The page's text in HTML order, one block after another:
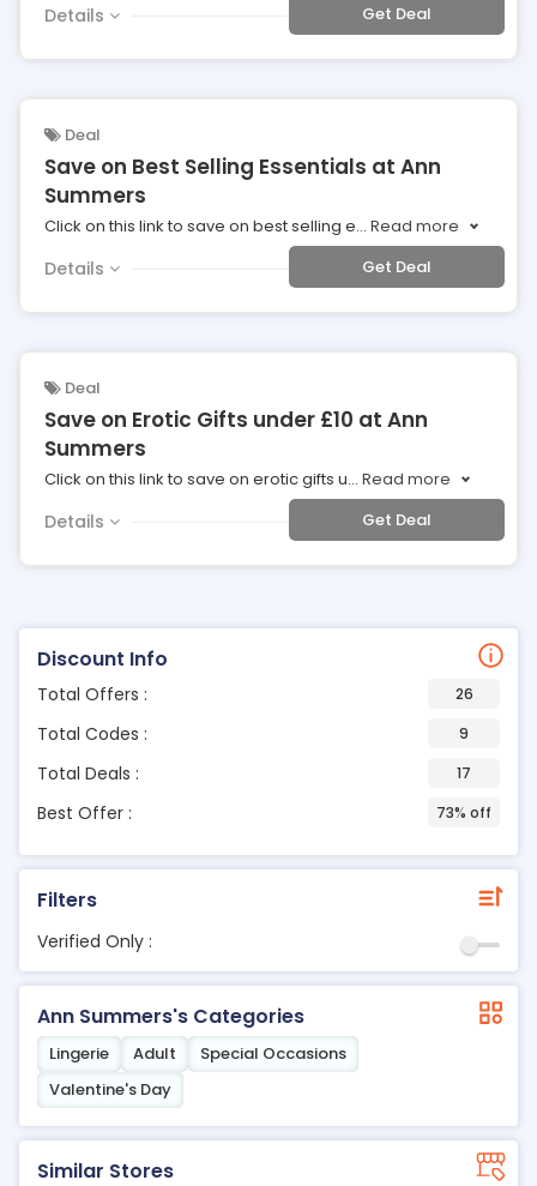
Discount Info
Total Offers : 26
Total Codes : 9
Total Deals : 17
Best Offer : 73% off
Filters
Verified Only :
Ann Summers's Categories
Lingerie Adult
Special Occasions
Valentine's Day
Similar Stores
Details Get Deal
Deal
Save on Best Selling Essentials at Ann
Summers
Click on this link to save on best selling e... Read more
Details Get Deal
Deal
Save on Erotic Gifts under £10 at Ann
Summers
Click on this link to save on erotic gifts u... Read more
Details Get Deal